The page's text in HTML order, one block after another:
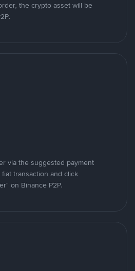
the crypto asset will be
via the suggested payment
transaction and click
on Binance P2P.